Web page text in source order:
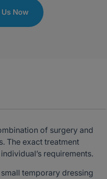
Now
of surgery and
The exact treatment
requirements.
temporary dressing